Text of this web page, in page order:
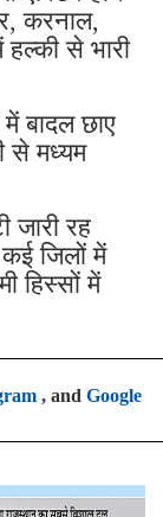
करनाल,
से भारी
बादल छाए
से मध्यम
जारी रह
जिलों में
हिस्सों में
, and Google